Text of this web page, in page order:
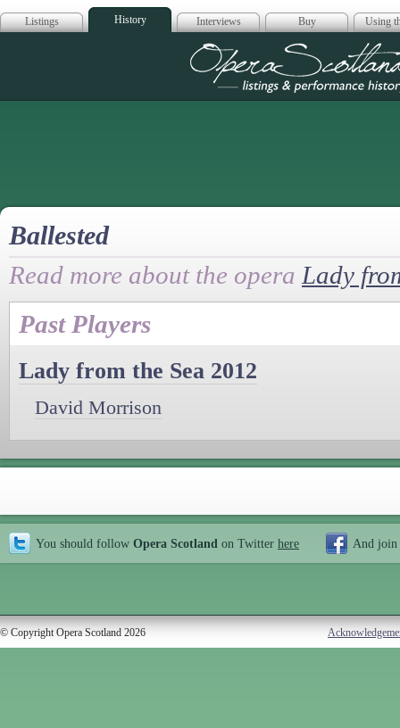
Listings History Interviews Buy Using
Opera
Ballested
Read more about the opera Lady
Past Players
Lady from the Sea 2012
David Morrison
You should follow Opera Scotland on Twitter here And join
© Copyright Opera Scotland 2026